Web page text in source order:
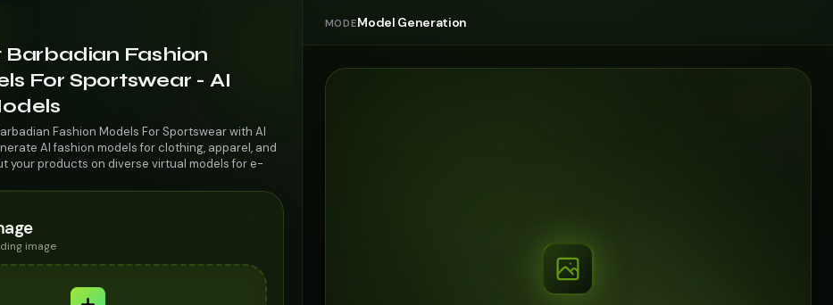
Barbadian Fashion
For Sportswear - AI
Fashion Models For Sportswear with AI
AI fashion models for clothing, apparel, and
your products on diverse virtual models for e-
image
MODEModel Generation